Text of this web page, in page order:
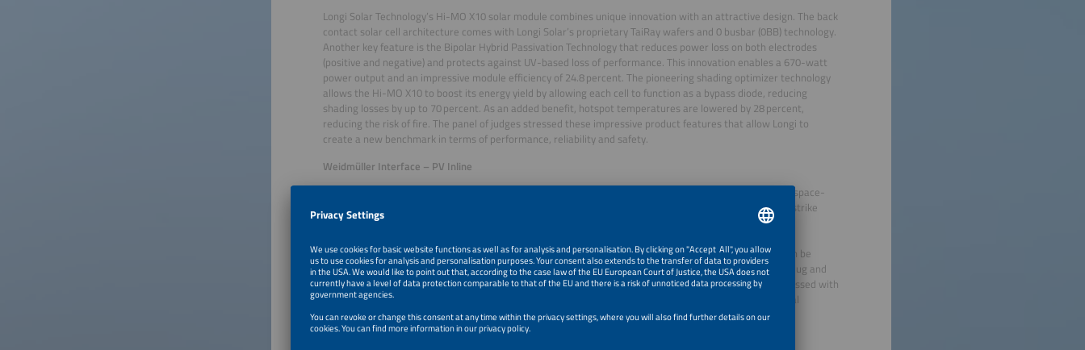
Longi Solar Technology’s Hi-MO X10 solar module combines unique innovation with an attractive design. The back
contact solar cell architecture comes with Longi Solar’s proprietary TaiRay wafers and 0 busbar (0BB) technology.
Another key feature is the Bipolar Hybrid Passivation Technology that reduces power loss on both electrodes
(positive and negative) and protects against UV-based loss of performance. This innovation enables a 670-watt
power output and an impressive module efficiency of 24.8 percent. The pioneering shading optimizer technology
allows the Hi-MO X10 to boost its energy yield by allowing each cell to function as a bypass diode, reducing
shading losses by up to 70 percent. As an added benefit, hotspot temperatures are lowered by 28 percent,
reducing the risk of fire. The panel of judges stressed these impressive product features that allow Longi to
create a new benchmark in terms of performance, reliability and safety.
Weidmüller Interface – PV Inline
Weidmüller, a family-owned business from Germany founded in 1850, was honored for their PV Inline, a space-
saving surge protection device designed to protect PV systems against overvoltage, including lightning strike
surges. The space for PV cables is often limited, particularly when it comes to roof-top installations. The
combiner box is available with SPD Type 1 and 2, and is certified according to protection class IP65. It can be
mounted on either internal or external walls, in standard cable ducts or behind the solar modules. The plug and
play design comprises ready-to-use PV cables and high-quality MC4 connectors. The judges were impressed with
the PV Inline’s practical design and the functionalities that offer an effective answer to growing technical
challenges in PV installation.